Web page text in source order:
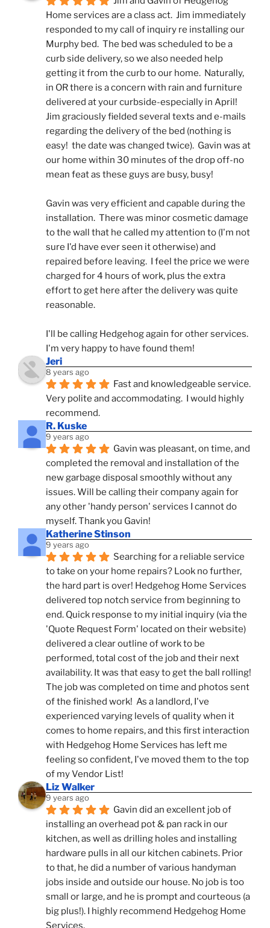
Home services are a class act.  Jim immediately
responded to my call of inquiry re installing our
Murphy bed.  The bed was scheduled to be a
curb side delivery, so we also needed help
getting it from the curb to our home.  Naturally,
in OR there is a concern with rain and furniture
delivered at your curbside-especially in April!
Jim graciously fielded several texts and e-mails
regarding the delivery of the bed (nothing is
easy!  the date was changed twice).  Gavin was at
our home within 30 minutes of the drop off-no
mean feat as these guys are busy, busy!
Gavin was very efficient and capable during the
installation.  There was minor cosmetic damage
to the wall that he called my attention to (I'm not
sure I'd have ever seen it otherwise) and
repaired before leaving.  I feel the price we were
charged for 4 hours of work, plus the extra
effort to get here after the delivery was quite
reasonable.
I'll be calling Hedgehog again for other services.
I'm very happy to have found them!
Jeri
8 years ago
Fast and knowledgeable service.
Very polite and accommodating.  I would highly
recommend.
R. Kuske
9 years ago
Gavin was pleasant, on time, and
completed the removal and installation of the
new garbage disposal smoothly without any
issues. Will be calling their company again for
any other 'handy person' services I cannot do
myself. Thank you Gavin!
Katherine Stinson
9 years ago
Searching for a reliable service
to take on your home repairs? Look no further,
the hard part is over! Hedgehog Home Services
delivered top notch service from beginning to
end. Quick response to my initial inquiry (via the
'Quote Request Form' located on their website)
delivered a clear outline of work to be
performed, total cost of the job and their next
availability. It was that easy to get the ball rolling!
The job was completed on time and photos sent
of the finished work!  As a landlord, I've
experienced varying levels of quality when it
comes to home repairs, and this first interaction
with Hedgehog Home Services has left me
feeling so confident, I've moved them to the top
of my Vendor List!
Liz Walker
9 years ago
Gavin did an excellent job of
installing an overhead pot & pan rack in our
kitchen, as well as drilling holes and installing
hardware pulls in all our kitchen cabinets. Prior
to that, he did a number of various handyman
jobs inside and outside our house. No job is too
small or large, and he is prompt and courteous (a
big plus!). I highly recommend Hedgehog Home